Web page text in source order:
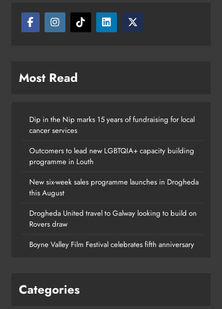
Karen Kierans 21 hours ago
Most Read
Dip in the Nip marks 15 years of fundraising for local
cancer services
Outcomers to lead new LGBTQIA+ capacity building
programme in Louth
New six-week sales programme launches in Drogheda
this August
Drogheda United travel to Galway looking to build on
Rovers draw
Boyne Valley Film Festival celebrates fifth anniversary
Categories